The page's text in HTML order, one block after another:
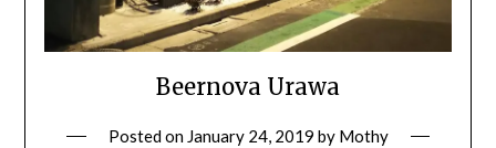
Beernova Urawa
Posted on January 24, 2019 by Mothy